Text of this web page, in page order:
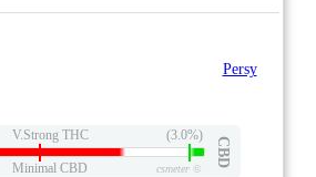
Persy
V.Strong THC (3.0%)
CBD
Minimal CBD csmeter©